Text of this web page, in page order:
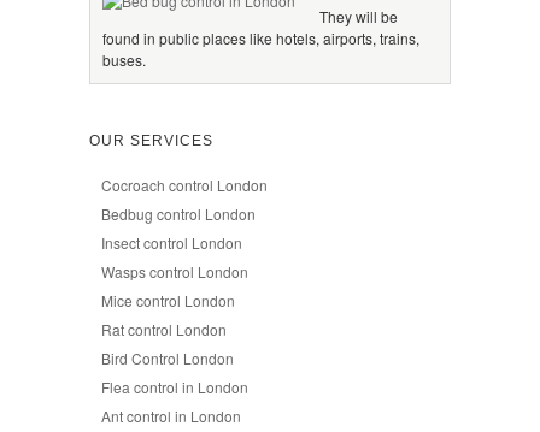
They will be
found in public places like hotels, airports, trains,
buses.
OUR SERVICES
Cocroach control London
Bedbug control London
Insect control London
Wasps control London
Mice control London
Rat control London
Bird Control London
Flea control in London
Ant control in London